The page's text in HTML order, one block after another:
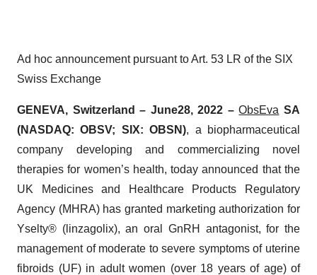
Ad hoc announcement pursuant to Art. 53 LR of the SIX
Swiss Exchange
GENEVA, Switzerland – June28, 2022 –ObsEva SA
(NASDAQ: OBSV; SIX: OBSN), a biopharmaceutical
company developing and commercializing novel
therapies for women’s health, today announced that the
UK Medicines and Healthcare Products Regulatory
Agency (MHRA) has granted marketing authorization for
Yselty® (linzagolix), an oral GnRH antagonist, for the
management of moderate to severe symptoms of uterine
fibroids (UF) in adult women (over 18 years of age) of